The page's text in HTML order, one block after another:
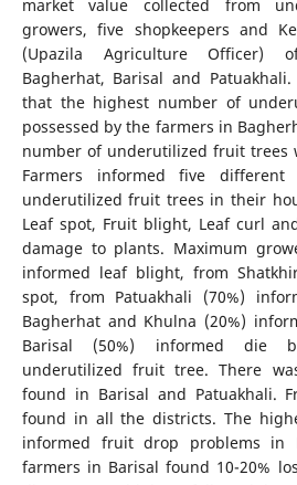
market value collected from
growers, five shopkeepers and
(Upazila Agriculture Officer)
Bagherhat, Barisal and
that the highest number of
possessed by the farmers in
number of underutilized fruit trees
Farmers informed five
underutilized fruit trees in their
Leaf spot, Fruit blight, Leaf curl
damage to plants. Maximum
informed leaf blight, from
spot, from Patuakhali (70%)
Bagherhat and Khulna (20%)
Barisal (50%) informed die
underutilized fruit tree. There
found in Barisal and Patuakhali.
found in all the districts. The
informed fruit drop problems in
farmers in Barisal found 10-20%